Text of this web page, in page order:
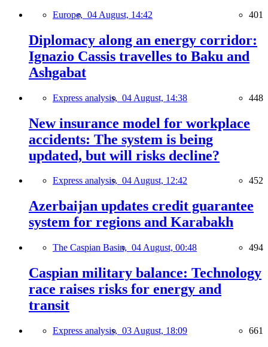
Europe, 04 August, 14:42 401
Diplomacy along an energy corridor:
Ignazio Cassis travelles to Baku and
Ashgabat
Express analysis, 04 August, 14:38 448
New insurance model for workplace
accidents: The system is being
updated, but will risks decline?
Express analysis, 04 August, 12:42 452
Azerbaijan updates credit guarantee
system for regions and Karabakh
The Caspian Basin, 04 August, 00:48 494
Caspian military balance: Technology
race raises risks for energy and
transit
Express analysis, 03 August, 18:09 661